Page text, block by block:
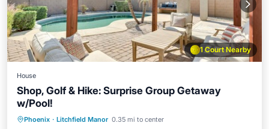
1 Court Nearby
House
Shop, Golf & Hike: Surprise Group Getaway
w/Pool!
Phoenix · Litchfield Manor 0.35 mi to center
Private Pool Parking